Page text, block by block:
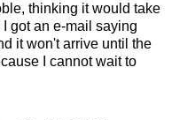
thinking it would take
got an e-mail saying
it won't arrive until the
I cannot wait to